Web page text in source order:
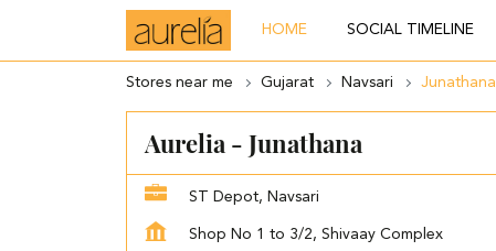
HOME SOCIAL TIMELINE
Stores near me Gujarat Navsari Junathana
Aurelia - Junathana
ST Depot, Navsari
Shop No 1 to 3/2, Shivaay Complex